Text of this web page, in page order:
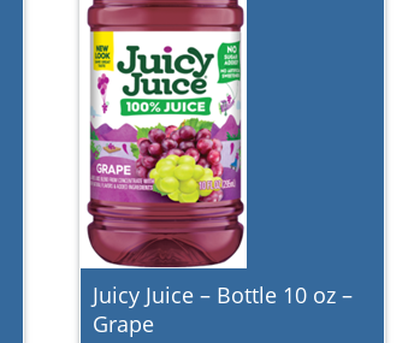
Juicy Juice – Bottle 10 oz –
Grape